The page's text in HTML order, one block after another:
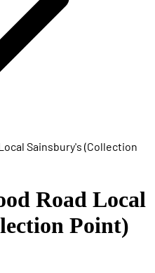
Sainsbury's (Collection
Road Local
Point)